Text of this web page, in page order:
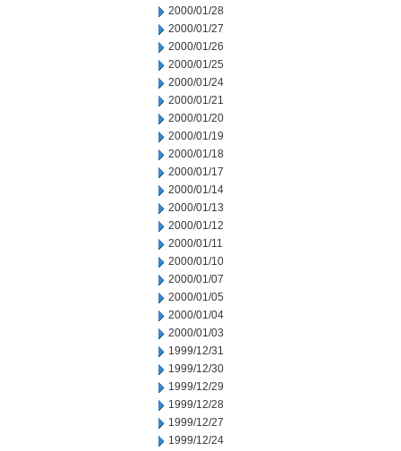
2000/01/28
2000/01/27
2000/01/26
2000/01/25
2000/01/24
2000/01/21
2000/01/20
2000/01/19
2000/01/18
2000/01/17
2000/01/14
2000/01/13
2000/01/12
2000/01/11
2000/01/10
2000/01/07
2000/01/05
2000/01/04
2000/01/03
1999/12/31
1999/12/30
1999/12/29
1999/12/28
1999/12/27
1999/12/24